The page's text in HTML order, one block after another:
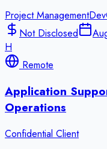
Project Management
Not Disclosed
H
Remote
Application
Operations
Confidential Client